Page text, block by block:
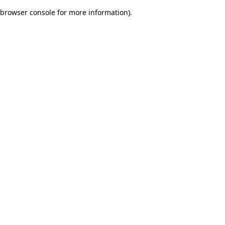
browser console for more information).